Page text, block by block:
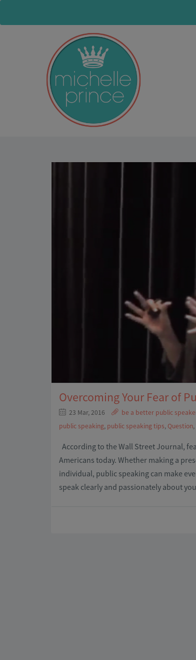
Overcoming Your Fear of
23 Mar, 2016 be a better public
public speaking, public speaking tips, Question,
According to the Wall Street Journal,
Americans today. Whether making a
individual, public speaking can make
speak clearly and passionately about